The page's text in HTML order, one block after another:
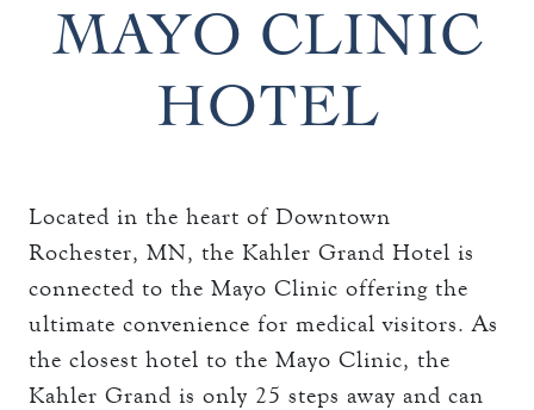
THE TOWERS ROOMS
CC AUTHORIZATION
LOST & FOUND
DINING keyboard_arrow_down
OVERVIEW
MEETINGS & EVENTS keyboard_arrow_down
CAPACITY CHART
RFP
OVERVIEW
CAPACITY CHART
RFP
EXPLORE keyboard_arrow_down
HOTEL EVENTS
THINGS TO DO
MAYO CLINIC
THE TOWERS
GALLERY
MAYO CLINIC
HOTEL
Located in the heart of Downtown
Rochester, MN, the Kahler Grand Hotel is
connected to the Mayo Clinic offering the
ultimate convenience for medical visitors. As
the closest hotel to the Mayo Clinic, the
Kahler Grand is only 25 steps away and can